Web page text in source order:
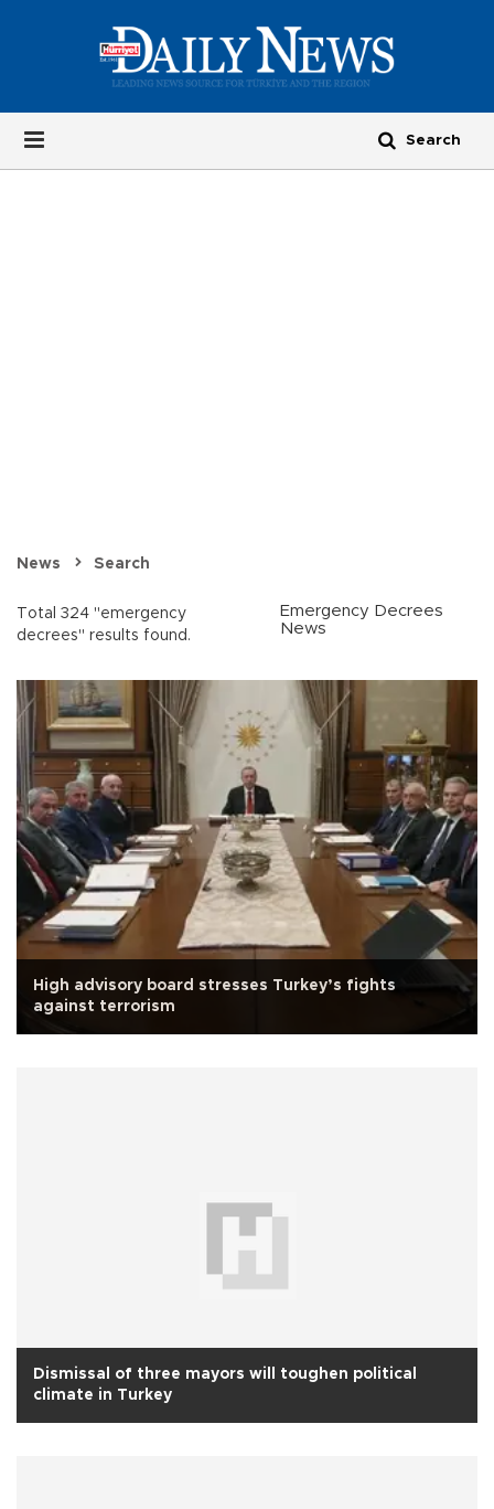
News Search
Total 324 "emergency
decrees" results found.
Emergency Decrees
News
High advisory board stresses Turkey’s fights
against terrorism
Dismissal of three mayors will toughen political
climate in Turkey